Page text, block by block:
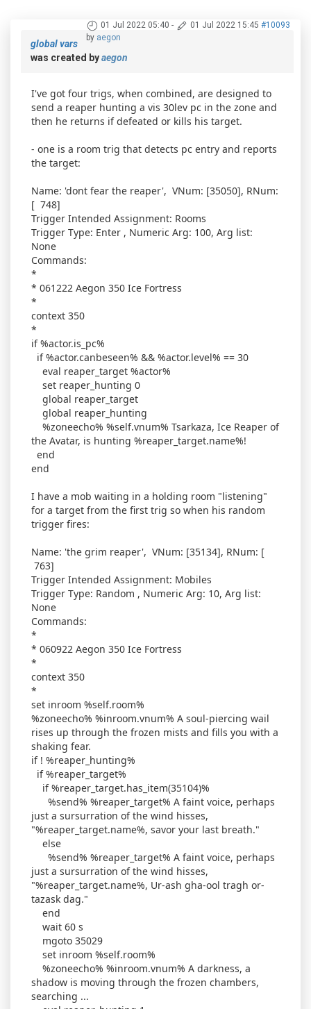
01 Jul 2022 05:40 - 01 Jul 2022 15:45 #10093
by aegon
global vars
was created byaegon
I've got four trigs, when combined, are designed to
send a reaper hunting a vis 30lev pc in the zone and
then he returns if defeated or kills his target.
- one is a room trig that detects pc entry and reports
the target:
Name: 'dont fear the reaper', VNum: [35050], RNum:
[ 748]
Trigger Intended Assignment: Rooms
Trigger Type: Enter , Numeric Arg: 100, Arg list:
None
Commands:
*
* 061222 Aegon 350 Ice Fortress
*
context 350
*
if %actor.is_pc%
if %actor.canbeseen% && %actor.level% == 30
eval reaper_target %actor%
set reaper_hunting 0
global reaper_target
global reaper_hunting
%zoneecho% %self.vnum% Tsarkaza, Ice Reaper of
the Avatar, is hunting %reaper_target.name%!
end
end
I have a mob waiting in a holding room "listening"
for a target from the first trig so when his random
trigger fires:
Name: 'the grim reaper', VNum: [35134], RNum: [
763]
Trigger Intended Assignment: Mobiles
Trigger Type: Random , Numeric Arg: 10, Arg list:
None
Commands:
*
* 060922 Aegon 350 Ice Fortress
*
context 350
*
set inroom %self.room%
%zoneecho% %inroom.vnum% A soul-piercing wail
rises up through the frozen mists and fills you with a
shaking fear.
if ! %reaper_hunting%
if %reaper_target%
if %reaper_target.has_item(35104)%
%send% %reaper_target% A faint voice, perhaps
just a sursurration of the wind hisses,
"%reaper_target.name%, savor your last breath."
else
%send% %reaper_target% A faint voice, perhaps
just a sursurration of the wind hisses,
"%reaper_target.name%, Ur-ash gha-ool tragh or-
tazask dag."
end
wait 60 s
mgoto 35029
set inroom %self.room%
%zoneecho% %inroom.vnum% A darkness, a
shadow is moving through the frozen chambers,
searching ...